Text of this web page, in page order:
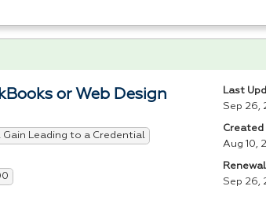
or Web Design
Gain Leading to a Credential
Last
Sep 26,
Created
Aug 10,
Renewal
Sep 26,